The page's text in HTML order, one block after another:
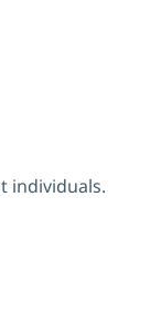
individuals.